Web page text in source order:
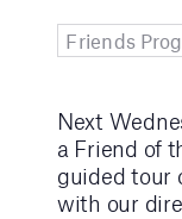
Friends
Next
a Friend of
guided tour
with our